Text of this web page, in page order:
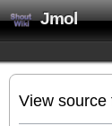
Jmol
View source